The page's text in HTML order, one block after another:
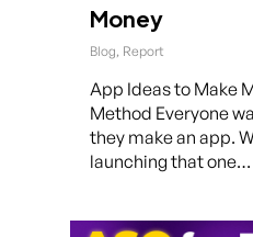
Money
Blog, Report
App Ideas to Make
Method Everyone
they make an app.
launching that one…